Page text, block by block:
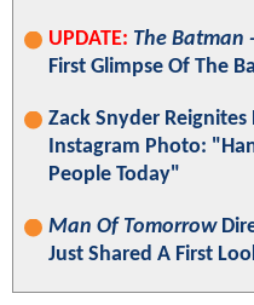
UPDATE: The Batman
First Glimpse Of The
Zack Snyder
Instagram Photo:
People Today"
Man Of Tomorrow
Just Shared A First